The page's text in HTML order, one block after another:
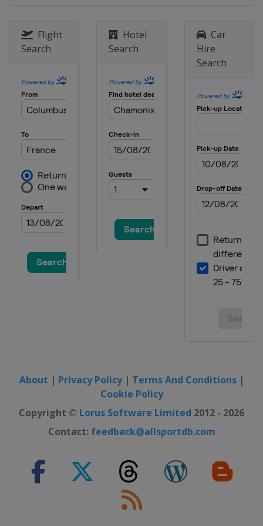
Flight
Search
Hotel
Search
Car
Hire
Search
About | Privacy Policy| Terms And Conditions|
Cookie Policy
Copyright © Lorus Software Limited 2012 - 2026
Contact: feedback@allsportdb.com